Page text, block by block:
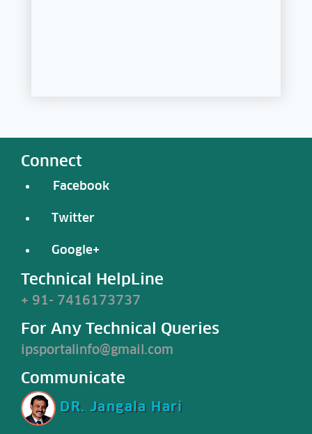
Connect
Facebook
Twitter
Google+
Technical HelpLine
+ 91- 7416173737
For Any Technical Queries
ipsportalinfo@gmail.com
Communicate
DR. Jangala Hari